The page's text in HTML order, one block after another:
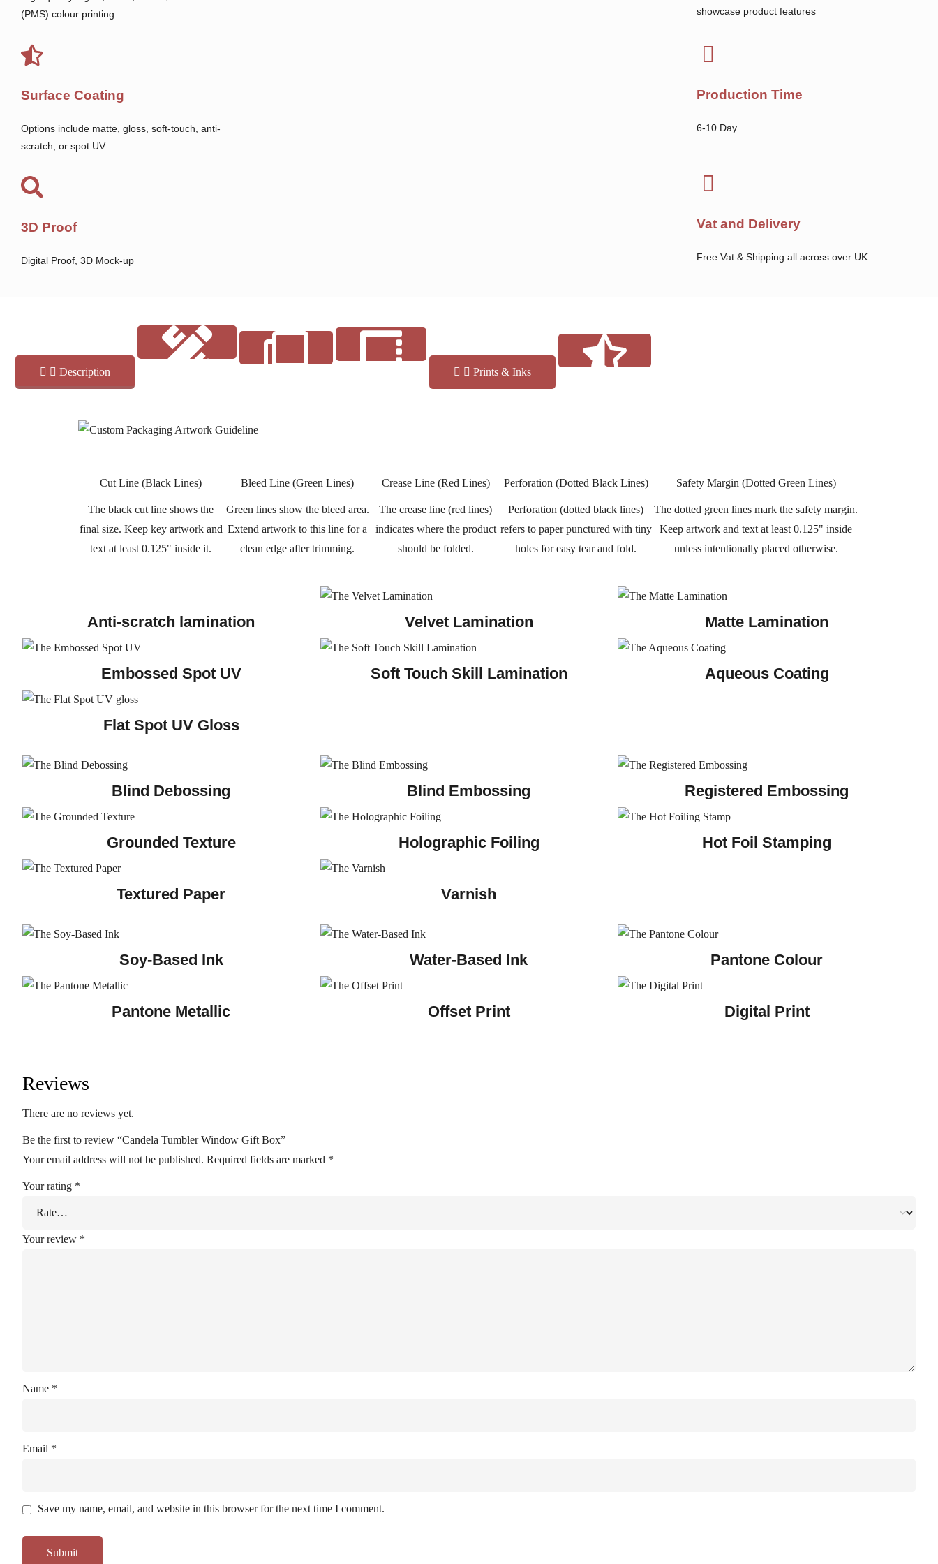
(PMS) colour printing
Surface Coating
Options include matte, gloss, soft-touch, anti-
scratch, or spot UV.
3D Proof
Digital Proof, 3D Mock-up
showcase product features
Production Time
6-10 Day
Vat and Delivery
Free Vat & Shipping all across over UK
Description Prints & Inks
Cut Line (Black Lines)
The black cut line shows the
final size. Keep key artwork and
text at least 0.125" inside it.
Bleed Line (Green Lines)
Green lines show the bleed area.
Extend artwork to this line for a
clean edge after trimming.
Crease Line (Red Lines)
The crease line (red lines)
indicates where the product
should be folded.
Perforation (Dotted Black Lines)
Perforation (dotted black lines)
refers to paper punctured with tiny
holes for easy tear and fold.
Safety Margin (Dotted Green Lines)
The dotted green lines mark the safety margin.
Keep artwork and text at least 0.125" inside
unless intentionally placed otherwise.
Anti-scratch lamination Velvet Lamination Matte Lamination
Embossed Spot UV Soft Touch Skill Lamination Aqueous Coating
Flat Spot UV Gloss
Blind Debossing Blind Embossing Registered Embossing
Grounded Texture Holographic Foiling Hot Foil Stamping
Textured Paper Varnish
Soy-Based Ink Water-Based Ink Pantone Colour
Pantone Metallic Offset Print Digital Print
Reviews
There are no reviews yet.
Be the first to review “Candela Tumbler Window Gift Box”
Your email address will not be published. Required fields are marked *
Your rating *
Your review *
Name *
Email *
Save my name, email, and website in this browser for the next time I comment.